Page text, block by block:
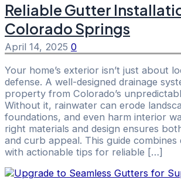
Reliable Gutter
Colorado Springs
April 14, 2025 0
Your home’s exterior isn’t just about
defense. A well-designed drainage
property from Colorado’s
Without it, rainwater can erode
foundations, and even harm interior
right materials and design ensures
and curb appeal. This guide combines
with actionable tips for reliable […]